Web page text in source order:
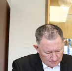
Skip
main
content